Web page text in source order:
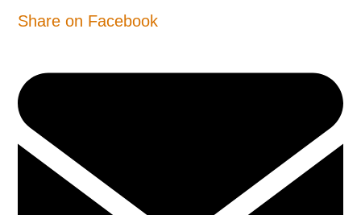
Share on Facebook